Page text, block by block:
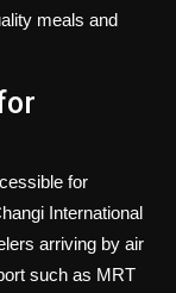
meals and
for
International
arriving by air
such as MRT